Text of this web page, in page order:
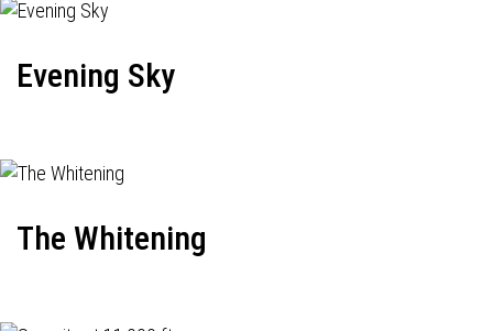
Evening Sky
The Whitening